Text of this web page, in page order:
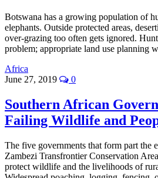
Botswana has a growing population of
elephants. Outside protected areas,
over-grazing too often gets ignored.
problem; appropriate land use planning
Africa
June 27, 2019
0
Southern African
Failing Wildlife and
The five governments that form part the
Zambezi Transfrontier Conservation
protect wildlife and the livelihoods of